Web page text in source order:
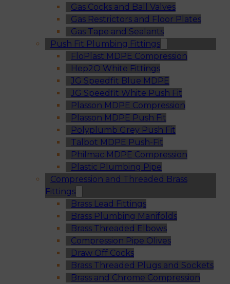
Gas Cocks and Ball Valves
Gas Restrictors and Floor Plates
Gas Tape and Sealants
Push Fit Plumbing Fittings
FloPlast MDPE Compression
Hep2O White Fittings
JG Speedfit Blue MDPE
JG Speedfit White Push Fit
Plasson MDPE Compression
Plasson MDPE Push Fit
Polyplumb Grey Push Fit
Talbot MDPE Push-Fit
Philmac MDPE Compression
Plastic Plumbing Pipe
Compression and Threaded Brass
Fittings
Brass Lead Fittings
Brass Plumbing Manifolds
Brass Threaded Elbows
Compression Pipe Olives
Draw Off Cocks
Brass Threaded Plugs and Sockets
Brass and Chrome Compression